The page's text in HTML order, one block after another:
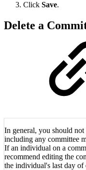
Click Save.
Delete a
In general, you should
including any committee
If an individual on a
recommend editing the
the individual's last day of